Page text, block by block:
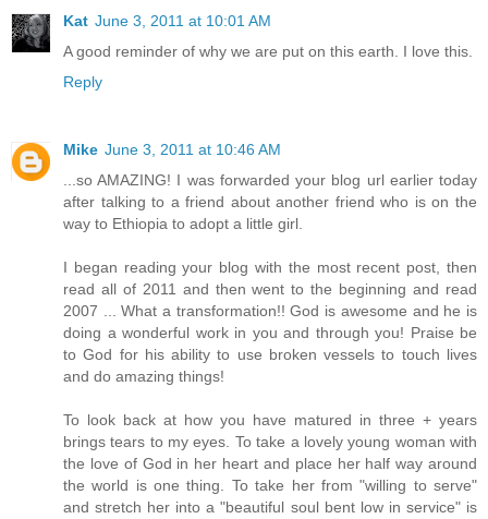
Kat June 3, 2011 at 10:01 AM
A good reminder of why we are put on this earth. I love this.
Reply
Mike June 3, 2011 at 10:46 AM
...so AMAZING! I was forwarded your blog url earlier today
after talking to a friend about another friend who is on the
way to Ethiopia to adopt a little girl.
I began reading your blog with the most recent post, then
read all of 2011 and then went to the beginning and read
2007 ... What a transformation!! God is awesome and he is
doing a wonderful work in you and through you! Praise be
to God for his ability to use broken vessels to touch lives
and do amazing things!
To look back at how you have matured in three + years
brings tears to my eyes. To take a lovely young woman with
the love of God in her heart and place her half way around
the world is one thing. To take her from "willing to serve"
and stretch her into a "beautiful soul bent low in service" is